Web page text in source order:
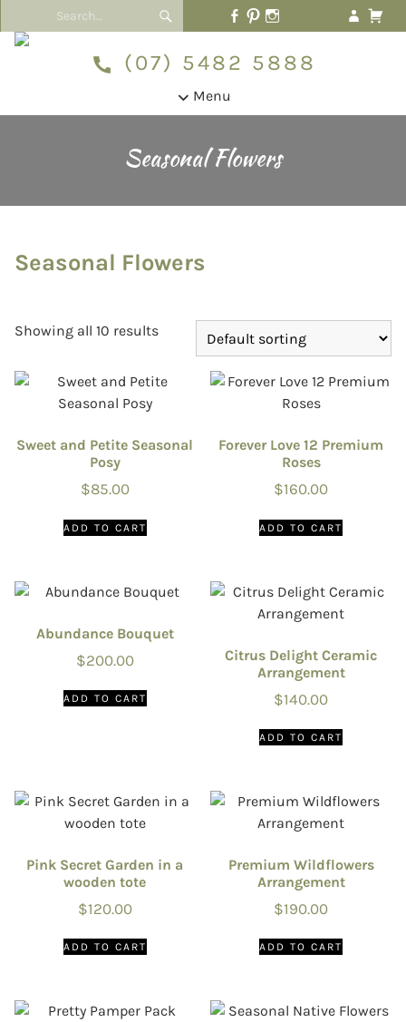
(07) 5482 5888
Menu
Seasonal Flowers
Seasonal Flowers
Showing all 10 results
Sweet and Petite Seasonal
Posy
$85.00
ADD TO CART
Forever Love 12 Premium
Roses
$160.00
ADD TO CART
Abundance Bouquet
$200.00
ADD TO CART
Citrus Delight Ceramic
Arrangement
$140.00
ADD TO CART
Pink Secret Garden in a
wooden tote
$120.00
ADD TO CART
Premium Wildflowers
Arrangement
$190.00
ADD TO CART